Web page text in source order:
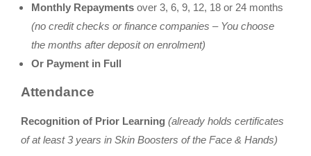
Monthly Repayments over 3, 6, 9, 12, 18 or 24 months
(no credit checks or finance companies – You choose
the months after deposit on enrolment)
Or Payment in Full
Attendance
Recognition of Prior Learning (already holds certificates
of at least 3 years in Skin Boosters of the Face & Hands)